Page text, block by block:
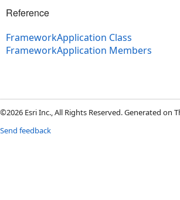
Reference
FrameworkApplication Class
FrameworkApplication Members
©2026 Esri Inc., All Rights Reserved. Generated on
Send feedback